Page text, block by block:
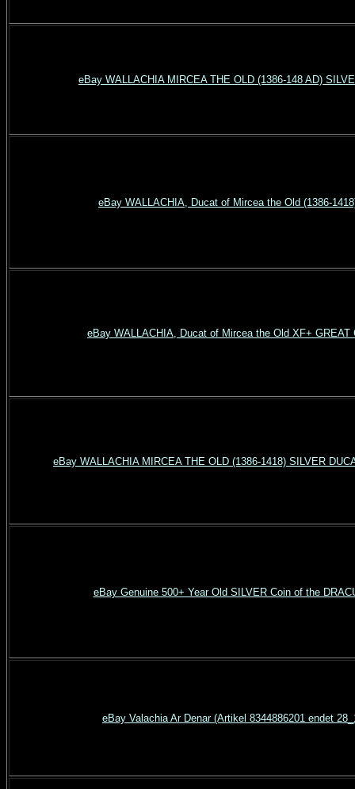
eBay WALLACHIA MIRCEA THE OLD (1386-148 AD)
eBay WALLACHIA, Ducat of Mircea the Old (1386-
eBay WALLACHIA, Ducat of Mircea the Old XF+ GREAT
eBay WALLACHIA MIRCEA THE OLD (1386-1418) SILVER
eBay Genuine 500+ Year Old SILVER Coin of the
eBay Valachia Ar Denar (Artikel 8344886201 endet